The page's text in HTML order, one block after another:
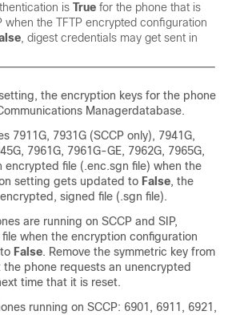
is True for the phone that is
when the TFTP encrypted configuration
, digest credentials may get sent in
the encryption keys for the phone
Managerdatabase.
s 7911G, 7931G (SCCP only), 7941G,
7961G, 7961G-GE, 7962G, 7965G,
encrypted file (.enc.sgn file) when the
setting gets updated to False, the
signed file (.sgn file).
s are running on SCCP and SIP,
when the encryption configuration
False. Remove the symmetric key from
phone requests an unencrypted
time that it is reset.
s running on SCCP: 6901, 6911, 6921,